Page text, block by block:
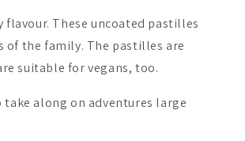
These uncoated pastilles
of the family. The pastilles are
suitable for vegans, too.
along on adventures large